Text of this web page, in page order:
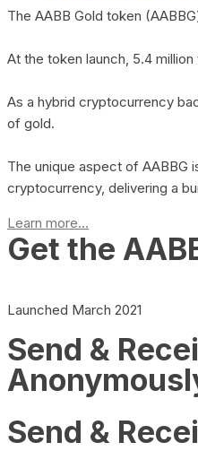
The AABB Gold token
At the token launch, 5.4
As a hybrid cryptocurrency
of gold.
The unique aspect of
cryptocurrency, delivering a
Learn more...
Get the
Launched March 2021
Send &
Send &